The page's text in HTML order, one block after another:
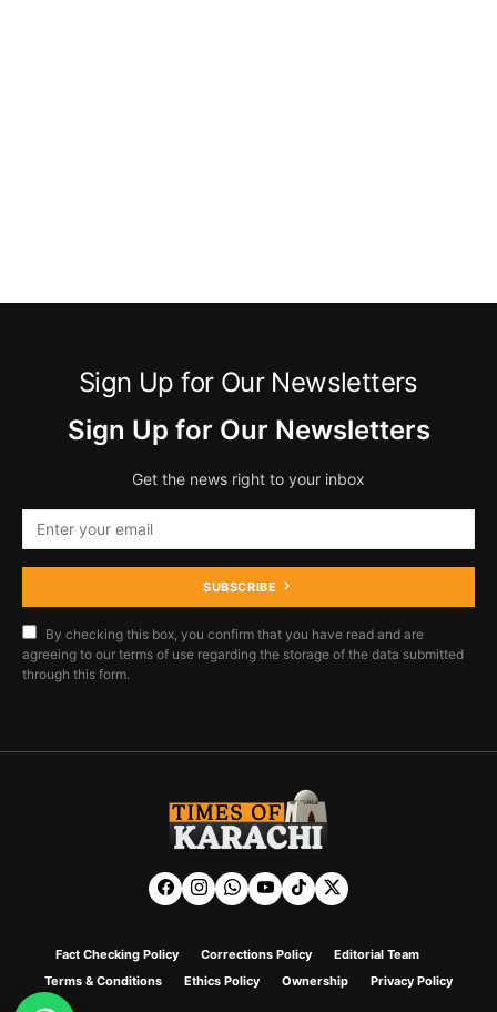
Sign Up for Our Newsletters
Sign Up for Our Newsletters
Get the news right to your inbox
SUBSCRIBE
By checking this box, you confirm that you have read and are
agreeing to our terms of use regarding the storage of the data submitted
through this form.
Fact Checking Policy Corrections Policy
Editorial Team
Terms & Conditions
Ethics Policy Ownership Privacy Policy